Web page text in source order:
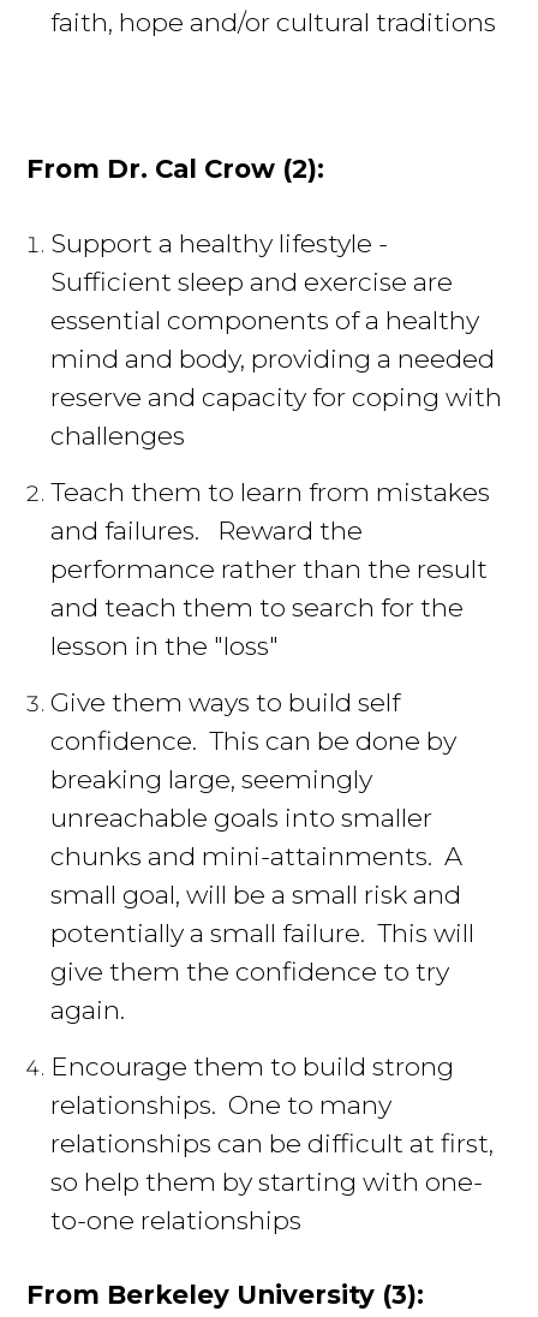
faith, hope and/or cultural traditions
From Dr. Cal Crow (2):
Support a healthy lifestyle -
Sufficient sleep and exercise are
essential components of a healthy
mind and body, providing a needed
reserve and capacity for coping with
challenges
Teach them to learn from mistakes
and failures. Reward the
performance rather than the result
and teach them to search for the
lesson in the "loss"
Give them ways to build self
confidence. This can be done by
breaking large, seemingly
unreachable goals into smaller
chunks and mini-attainments. A
small goal, will be a small risk and
potentially a small failure. This will
give them the confidence to try
again.
Encourage them to build strong
relationships. One to many
relationships can be difficult at first,
so help them by starting with one-
to-one relationships
From Berkeley University (3):